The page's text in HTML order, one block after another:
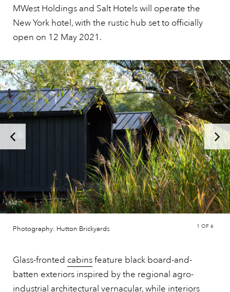
MWest Holdings and Salt Hotels will operate the
New York hotel, with the rustic hub set to officially
open on 12 May 2021.
Photography: Hutton Brickyards 1 OF 6
Glass-fronted cabinsfeature black board-and-
batten exteriors inspired by the regional agro-
industrial architectural vernacular, while interiors